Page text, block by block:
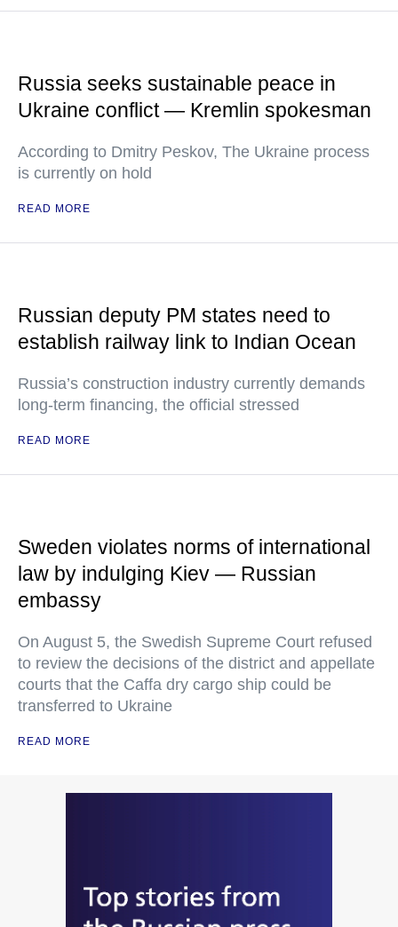
Russia seeks sustainable peace in
Ukraine conflict — Kremlin spokesman
According to Dmitry Peskov, The Ukraine process
is currently on hold
READ MORE
Russian deputy PM states need to
establish railway link to Indian Ocean
Russia’s construction industry currently demands
long-term financing, the official stressed
READ MORE
Sweden violates norms of international
law by indulging Kiev — Russian
embassy
On August 5, the Swedish Supreme Court refused
to review the decisions of the district and appellate
courts that the Caffa dry cargo ship could be
transferred to Ukraine
READ MORE